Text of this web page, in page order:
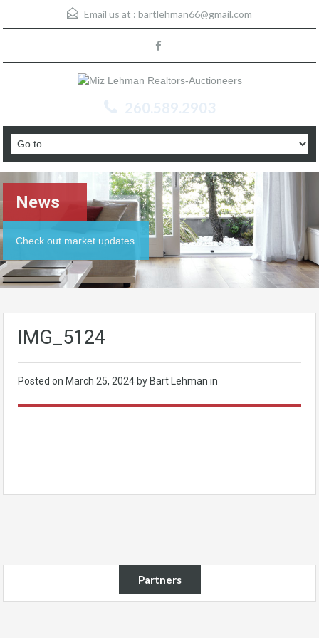
Email us at : bartlehman66@gmail.com
260.589.2903
News
Check out market updates
IMG_5124
Posted on March 25, 2024 by Bart Lehman in
Partners